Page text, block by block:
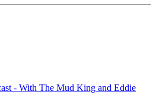
- With The Mud King and Eddie